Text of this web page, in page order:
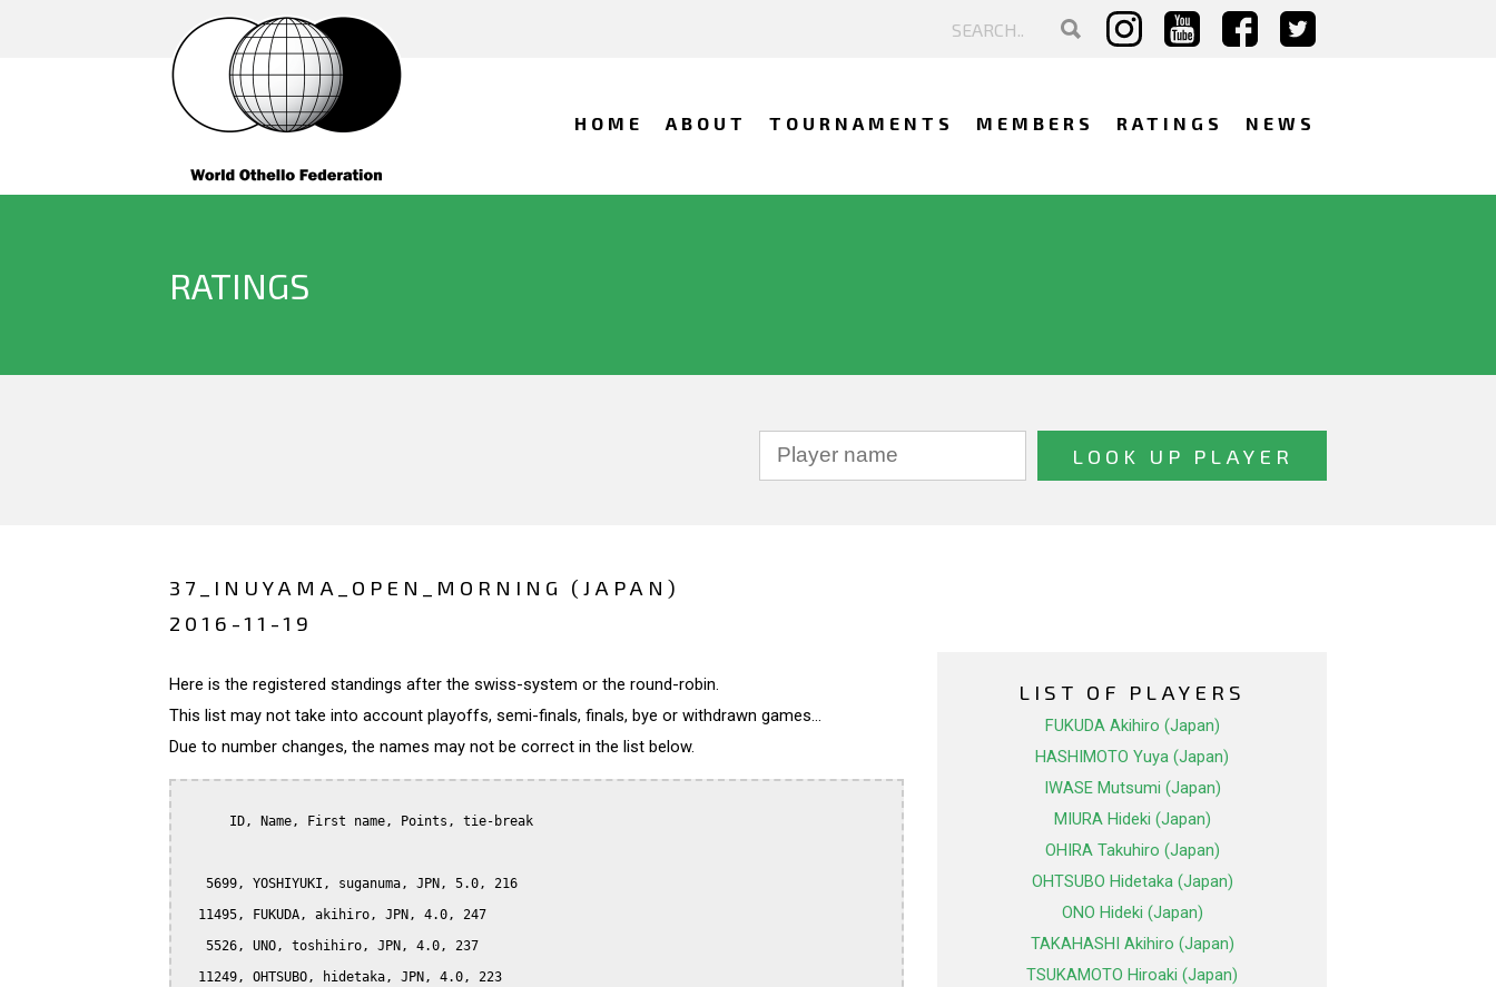
HOME ABOUT TOURNAMENTS MEMBERS RATINGS NEWS
RATINGS
37_INUYAMA_OPEN_MORNING (JAPAN)
2016-11-19
Here is the registered standings after the swiss-system or the round-robin.
This list may not take into account playoffs, semi-finals, finals, bye or withdrawn games...
Due to number changes, the names may not be correct in the list below.
      ID, Name, First name, Points, tie-break
   5699, YOSHIYUKI, suganuma, JPN, 5.0, 216
  11495, FUKUDA, akihiro, JPN, 4.0, 247
   5526, UNO, toshihiro, JPN, 4.0, 237
  11249, OHTSUBO, hidetaka, JPN, 4.0, 223
LIST OF PLAYERS
FUKUDA Akihiro (Japan)
HASHIMOTO Yuya (Japan)
IWASE Mutsumi (Japan)
MIURA Hideki (Japan)
OHIRA Takuhiro (Japan)
OHTSUBO Hidetaka (Japan)
ONO Hideki (Japan)
TAKAHASHI Akihiro (Japan)
TSUKAMOTO Hiroaki (Japan)